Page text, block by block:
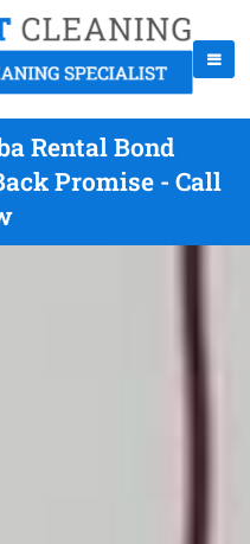
Rental Bond
Promise - Call